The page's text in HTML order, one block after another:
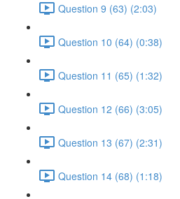
Question 9 (63) (2:03)
Question 10 (64) (0:38)
Question 11 (65) (1:32)
Question 12 (66) (3:05)
Question 13 (67) (2:31)
Question 14 (68) (1:18)